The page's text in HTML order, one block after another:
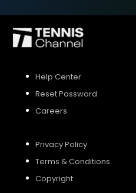
Help Center
Reset Password
Careers
Privacy Policy
Terms & Conditions
Copyright